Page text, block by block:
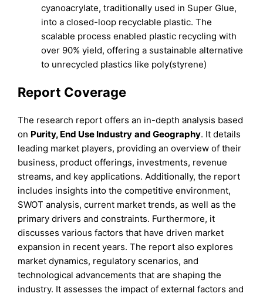
cyanoacrylate, traditionally used in Super Glue,
into a closed-loop recyclable plastic. The
scalable process enabled plastic recycling with
over 90% yield, offering a sustainable alternative
to unrecycled plastics like poly(styrene)
Report Coverage
The research report offers an in-depth analysis based
on Purity, End Use Industry andGeography. It details
leading market players, providing an overview of their
business, product offerings, investments, revenue
streams, and key applications. Additionally, the report
includes insights into the competitive environment,
SWOT analysis, current market trends, as well as the
primary drivers and constraints. Furthermore, it
discusses various factors that have driven market
expansion in recent years. The report also explores
market dynamics, regulatory scenarios, and
technological advancements that are shaping the
industry. It assesses the impact of external factors and